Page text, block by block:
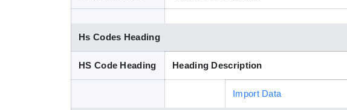
Hs Codes Heading
HS Code Heading Heading Description
Import Data